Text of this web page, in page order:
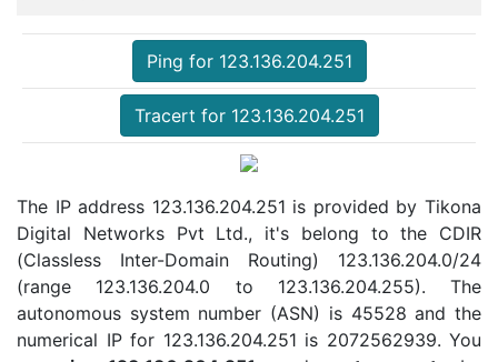
Ping for 123.136.204.251
Tracert for 123.136.204.251
The IP address 123.136.204.251 is provided by Tikona
Digital Networks Pvt Ltd., it's belong to the CDIR
(Classless Inter-Domain Routing) 123.136.204.0/24
(range 123.136.204.0 to 123.136.204.255). The
autonomous system number (ASN) is 45528 and the
numerical IP for 123.136.204.251 is 2072562939. You